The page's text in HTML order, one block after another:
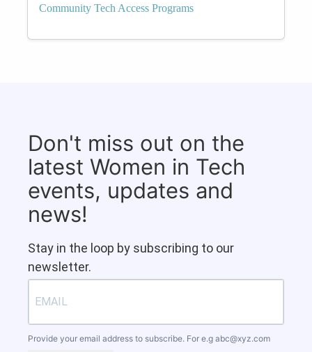
Community Tech Access Programs
Don't miss out on the
latest Women in Tech
events, updates and
news!
Stay in the loop by subscribing to our
newsletter.
Provide your email address to subscribe. For e.g abc@xyz.com